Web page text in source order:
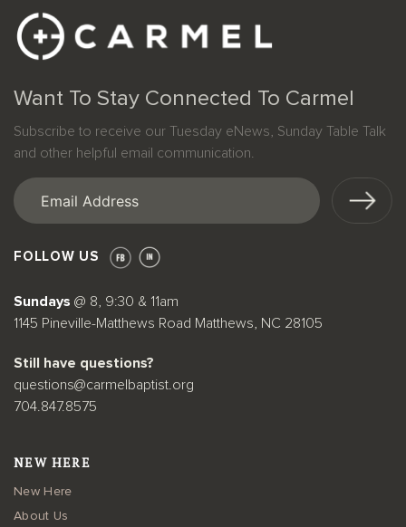
Want To Stay Connected To Carmel
Subscribe to receive our Tuesday eNews, Sunday Table Talk
and other helpful email communication.
Email
FOLLOW US
Sundays @ 8, 9:30 & 11am
1145 Pineville-Matthews Road Matthews, NC 28105
Still have questions?
questions@carmelbaptist.org
704.847.8575
NEW HERE
New Here
About Us